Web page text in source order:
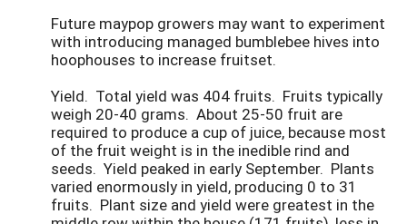
Future maypop growers may want to experiment
with introducing managed bumblebee hives into
hoophouses to increase fruitset.
Yield. Total yield was 404 fruits. Fruits typically
weigh 20-40 grams. About 25-50 fruit are
required to produce a cup of juice, because most
of the fruit weight is in the inedible rind and
seeds. Yield peaked in early September. Plants
varied enormously in yield, producing 0 to 31
fruits. Plant size and yield were greatest in the